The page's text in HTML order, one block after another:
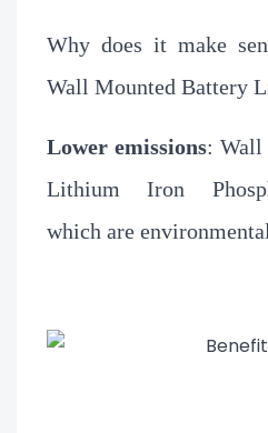
Why does it make
Wall Mounted Battery
Lower emissions:Wall
Lithium Iron
which are